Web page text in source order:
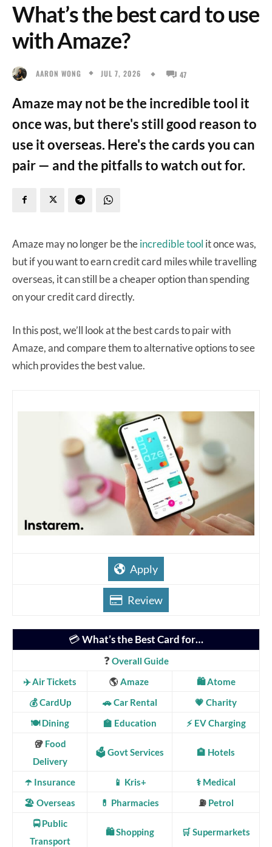
What’s the best card to use
with Amaze?
AARON WONG JUL 7, 2026 47
Amaze may not be the incredible tool it
once was, but there's still good reason to
use it overseas. Here's the cards you can
pair — and the pitfalls to watch out for.
Amaze may no longer be theincredible tool it once was,
but if you want to earn credit card miles while travelling
overseas, it can still be a cheaper option than spending
on your credit card directly.
In this post, we’ll look at the best cards to pair with
Amaze, and compare them to alternative options to see
which provides the best value.
Apply
Review
💳What’s the Best Card for…
❓ Overall Guide
✈️ Air Tickets
🌎 Amaze
🛍️ Atome
💰 CardUp
🚗 Car Rental 💗 Charity
🍽️ Dining
🏫 Education
⚡ EV Charging
🥡 Food
Delivery
🗳️ Govt Services 🏨 Hotels
☂️ Insurance 📱 Kris+
⚕️ Medical
🏖️ Overseas
💊 Pharmacies ⛽ Petrol
🚍Public
Transport
🛍️ Shopping 🛒 Supermarkets